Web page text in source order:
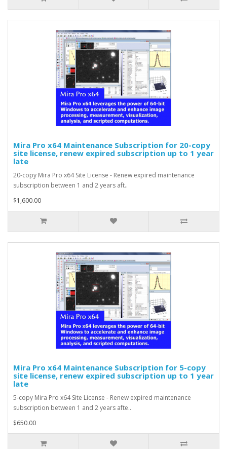
Mira Pro x64 Maintenance Subscription for 20-copy
site license, renew expired subscription up to 1 year
late
20-copy Mira Pro x64 Site License - Renew expired maintenance
subscription between 1 and 2 years aft..
$1,600.00
Mira Pro x64 Maintenance Subscription for 5-copy
site license, renew expired subscription up to 1 year
late
5-copy Mira Pro x64 Site License - Renew expired maintenance
subscription between 1 and 2 years afte..
$650.00